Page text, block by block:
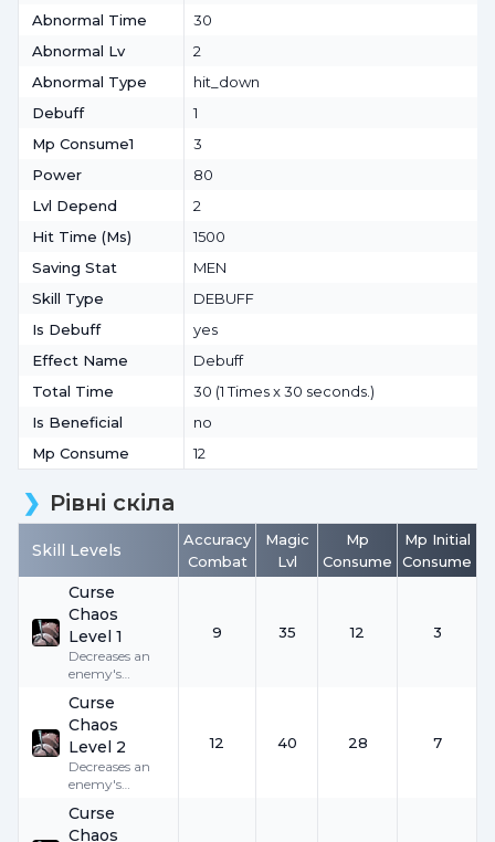
Abnormal Time
30
Abnormal Lv
2
Abnormal Type
hit_down
Debuff
1
Mp Consume1
3
Power
80
Lvl Depend
2
Hit Time (ms)
1500
Saving Stat
MEN
Skill Type
DEBUFF
Is Debuff
yes
Effect Name
Debuff
Total Time
30 (1 Times x 30 seconds.)
Is Beneficial
no
Mp Consume
12
Рівні скіла
Skill Levels
Accuracy
Combat
Magic
Lvl
Mp
Consume
Mp Initial
Consume
Curse
Chaos
Level 1
Decreases an
enemy's
for30seconds.
9 35 12 3
Curse
Chaos
Level 2
Decreases an
enemy's
12for30
seconds.
12 40 28 7
Curse
Chaos